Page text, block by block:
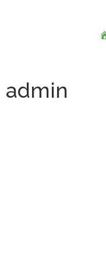
admin